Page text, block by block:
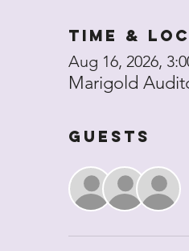
Time &
Aug 16, 2026,
Marigold
Guests